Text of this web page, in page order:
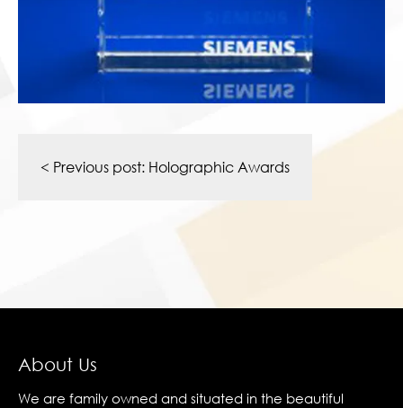
navigation
< Previous post: Holographic Awards
About Us
We are family owned and situated in the beautiful